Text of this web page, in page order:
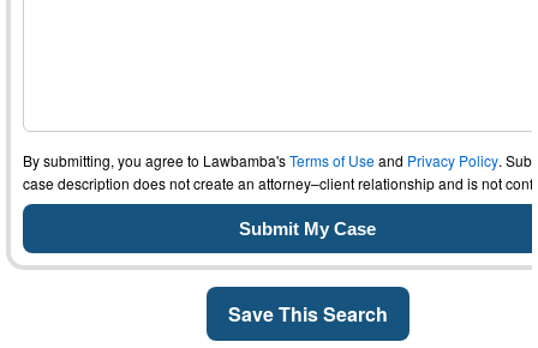
By submitting, you agree to Lawbamba'sTerms of Useand Privacy Policy.
case description does not create an attorney–client relationship and is not
Save This Search